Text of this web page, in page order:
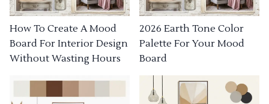
How To Create A Mood
Board For Interior Design
Without Wasting Hours
2026 Earth Tone Color
Palette For Your Mood
Board